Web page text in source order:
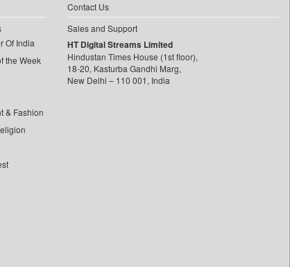
Of India
the Week
& Fashion
Contact Us
Sales and Support
HT Digital Streams Limited
Hindustan Times House (1st floor),
18-20, Kasturba Gandhi Marg,
New Delhi – 110 001, India